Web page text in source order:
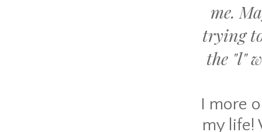
me.
trying
the "l"
I more
my life!